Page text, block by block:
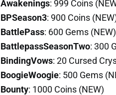
Awakenings: 999 Coins
BPSeason3: 900 Coins
BattlePass: 600 Gems (NEW)
BattlepassSeasonTwo: 300
BindingVows: 20 Cursed
BoogieWoogie: 500 Gems
Bounty: 1000 Coins (NEW)